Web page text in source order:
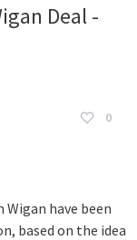
Deal -
0
Wigan have been
based on the idea